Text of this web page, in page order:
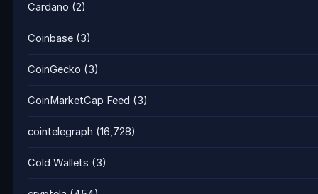
Cardano (2)
Coinbase (3)
CoinGecko (3)
CoinMarketCap Feed (3)
cointelegraph (16,728)
Cold Wallets (3)